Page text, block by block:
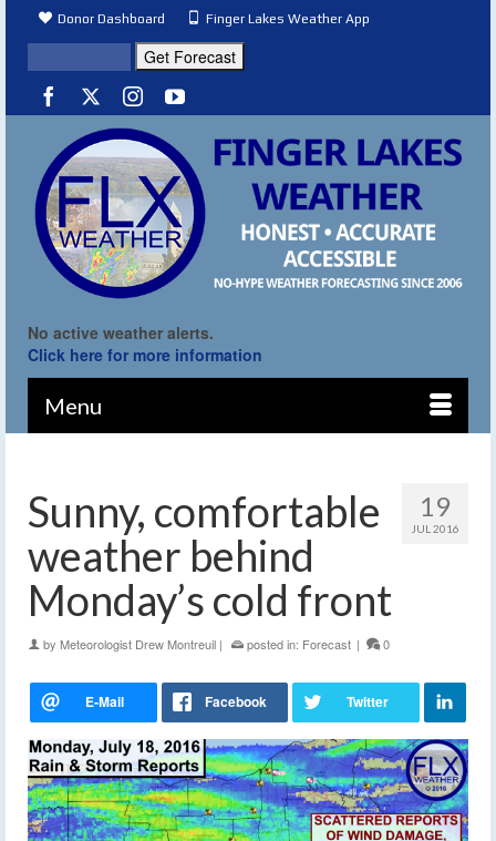
Donor Dashboard Finger Lakes Weather App
No active weather alerts.
Click here for more information
Menu
19
JUL 2016
Sunny, comfortable
weather behind
Monday’s cold front
by Meteorologist Drew Montreuil | posted in: Forecast | 0